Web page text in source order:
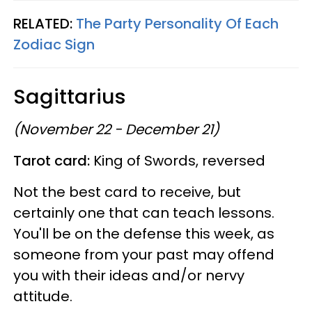
RELATED: The Party Personality Of Each
Zodiac Sign
Sagittarius
(November 22 - December 21)
Tarot card: King of Swords, reversed
Not the best card to receive, but
certainly one that can teach lessons.
You'll be on the defense this week, as
someone from your past may offend
you with their ideas and/or nervy
attitude.